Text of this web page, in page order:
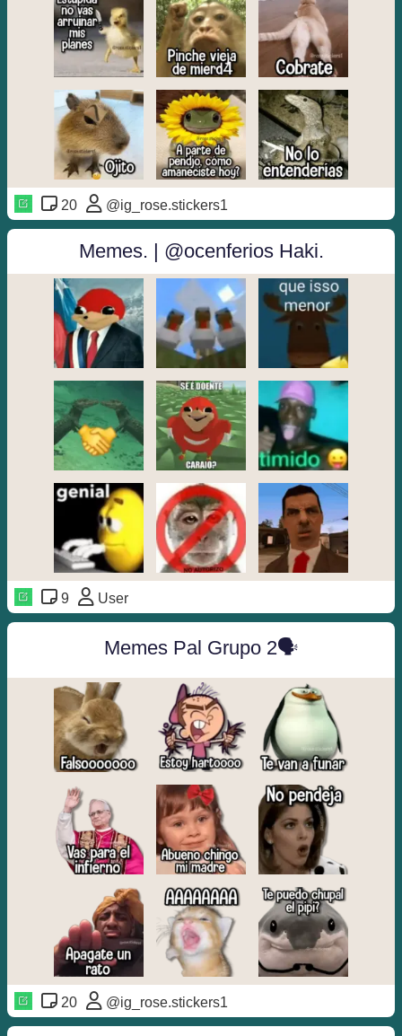
20 @ig_rose.stickers1
Memes. | @ocenferios Haki.
9 User
Memes Pal Grupo 2🗣️
20 @ig_rose.stickers1